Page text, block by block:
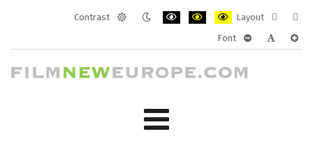
Contrast
Layout
layout
Font